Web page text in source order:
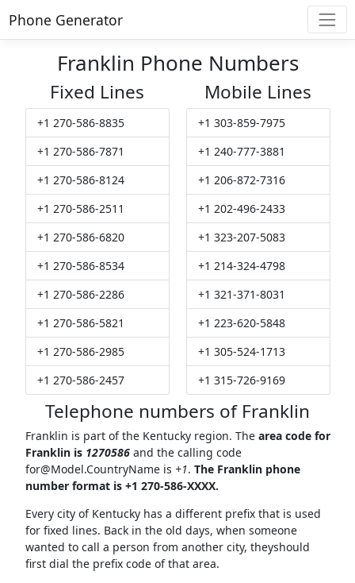
Phone Generator
Franklin Phone Numbers
Fixed Lines
+1 270-586-8835
+1 270-586-7871
+1 270-586-8124
+1 270-586-2511
+1 270-586-6820
+1 270-586-8534
+1 270-586-2286
+1 270-586-5821
+1 270-586-2985
+1 270-586-2457
Mobile Lines
+1 303-859-7975
+1 240-777-3881
+1 206-872-7316
+1 202-496-2433
+1 323-207-5083
+1 214-324-4798
+1 321-371-8031
+1 223-620-5848
+1 305-524-1713
+1 315-726-9169
Telephone numbers of Franklin
Franklin is part of the Kentucky region. The area code for
Franklin is 1270586and the calling code
for@Model.CountryNameis +1. The Franklin phone
number format is +1 270-586-XXXX.
Every city of Kentucky has a different prefix that is used
for fixed lines. Back in the old days, when someone
wanted to call a person from another city, theyshould
first dial the prefix code of that area.